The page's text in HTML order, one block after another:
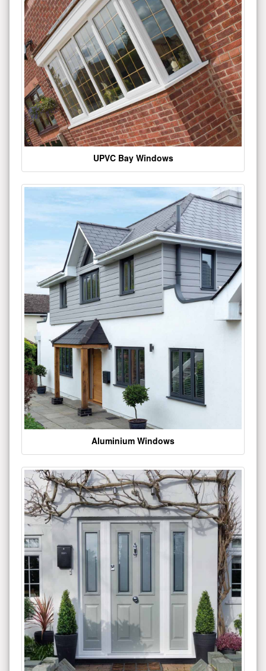
UPVC Bay Windows
Aluminium Windows